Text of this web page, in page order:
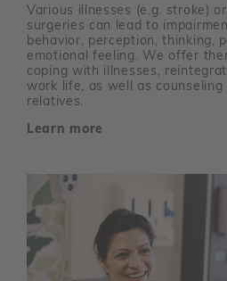
Various illnesses (e.g. stroke)
surgeries can lead to
behavior, perception, thinking,
emotional feeling. We offer
coping with illnesses,
work life, as well as
relatives.
Learn more